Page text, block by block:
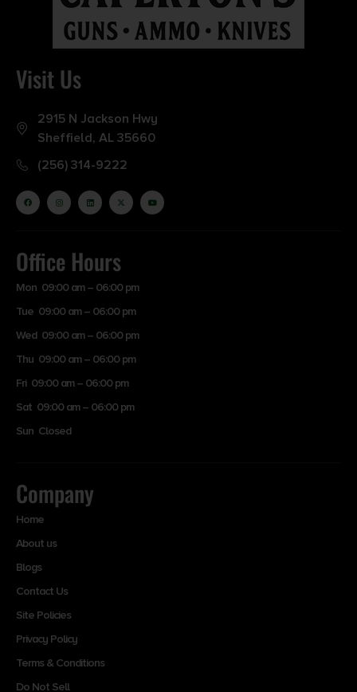
Visit Us
2915 N Jackson Hwy
Sheffield, AL 35660
(256) 314-9222
Office Hours
Mon 09:00 am – 06:00 pm
Tue 09:00 am – 06:00 pm
Wed 09:00 am – 06:00 pm
Thu 09:00 am – 06:00 pm
Fri 09:00 am – 06:00 pm
Sat 09:00 am – 06:00 pm
Sun Closed
Company
Home
About us
Blogs
Contact Us
Site Policies
Privacy Policy
Terms & Conditions
Do Not Sell